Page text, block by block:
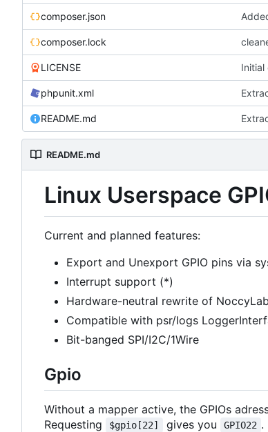
composer.json
composer.lock
LICENSE Initial
phpunit.xml
README.md
README.md
Linux Userspace
Current and planned features:
Export and Unexport GPIO pins via
Interrupt support (*)
Hardware-neutral rewrite of
Compatible with psr/logs
Bit-banged SPI/I2C/1Wire
Gpio
Without a mapper active, the GPIOs
Requesting
$gpio[22] gives you GPIO22 .